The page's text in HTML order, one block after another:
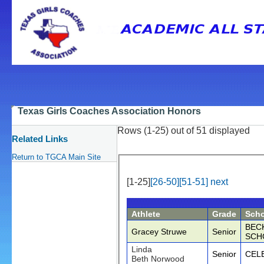
Texas Girls Coaches Association Honors
Related Links
Return to TGCA Main Site
Rows (1-25) out of 51 displayed
[1-25] [26-50] [51-51] next
Athlete Grade
Gracey Struwe
Senior
Linda
Beth Norwood
Senior